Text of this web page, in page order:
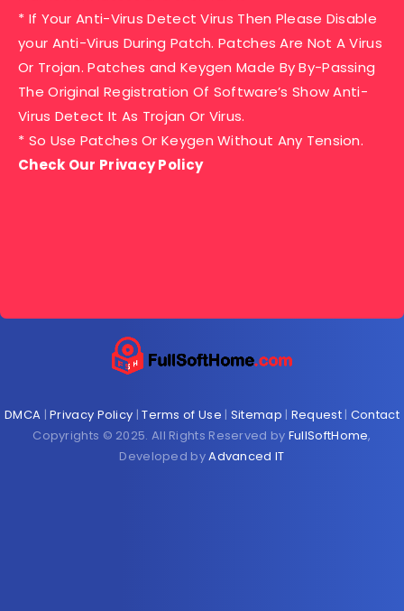
* If Your Anti-Virus Detect Virus Then Please Disable
your Anti-Virus During Patch. Patches Are Not A Virus
Or Trojan. Patches and Keygen Made By By-Passing
The Original Registration Of Software’s Show Anti-
Virus Detect It As Trojan Or Virus.
* So Use Patches Or Keygen Without Any Tension.
Check Our Privacy Policy
DMCA |Privacy Policy |Terms of Use | Sitemap | Request| Contact
Copyrights © 2025. All Rights Reserved by FullSoftHome,
Developed byAdvanced IT